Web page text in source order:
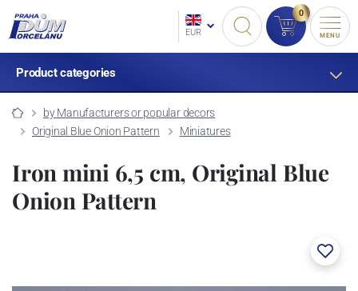
EUR
0
MENU
Product categories
by Manufacturers or popular decors
Original Blue Onion Pattern
Miniatures
Iron mini 6,5 cm, Original Blue
Onion Pattern